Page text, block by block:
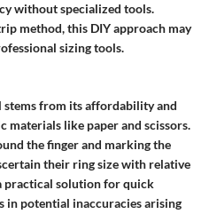
without specialized tools.
method, this DIY approach may
sizing tools.
stems from its affordability and
materials like paper and scissors.
the finger and marking the
their ring size with relative
practical solution for quick
in potential inaccuracies arising